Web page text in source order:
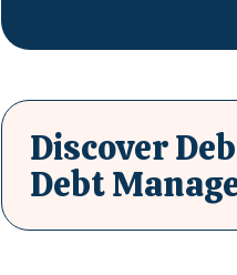
Discover
Debt